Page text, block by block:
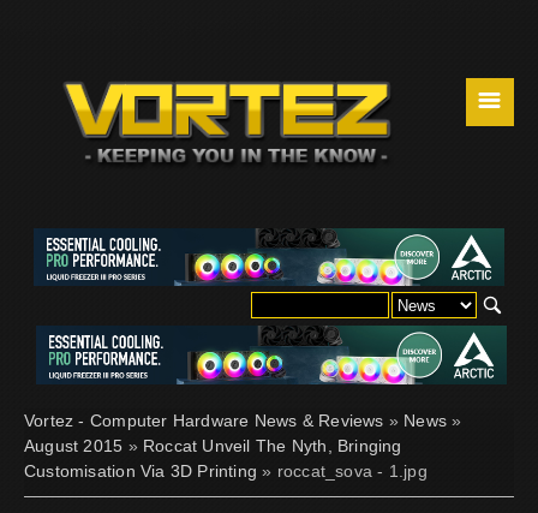
☰
Vortez - Computer Hardware News & Reviews » News »
August 2015 » Roccat Unveil The Nyth, Bringing
Customisation Via 3D Printing » roccat_sova - 1.jpg